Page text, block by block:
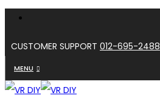
CUSTOMER SUPPORT 012-695-2488
MENU